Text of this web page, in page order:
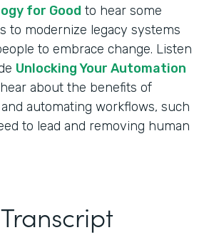
for Good to hear some
to modernize legacy systems
to embrace change. Listen
Unlocking Your Automation
about the benefits of
automating workflows, such
to lead and removing human